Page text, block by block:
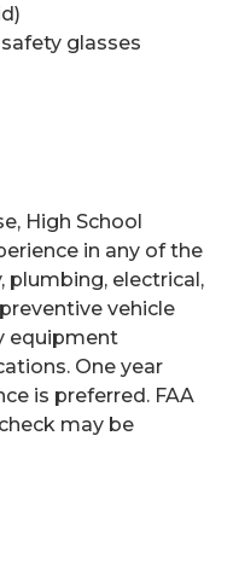
glasses
High School
in any of the
plumbing, electrical,
vehicle
equipment
One year
is preferred. FAA
may be